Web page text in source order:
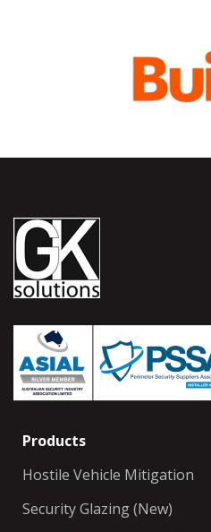
Products
Hostile Vehicle Mitigation
Security Glazing (New)